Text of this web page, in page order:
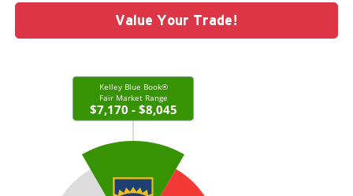
Value Your Trade!